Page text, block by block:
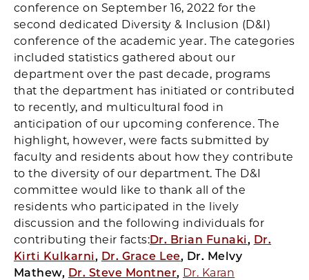
conference on September 16, 2022 for the
second dedicated Diversity & Inclusion (D&I)
conference of the academic year. The categories
included statistics gathered about our
department over the past decade, programs
that the department has initiated or contributed
to recently, and multicultural food in
anticipation of our upcoming conference. The
highlight, however, were facts submitted by
faculty and residents about how they contribute
to the diversity of our department. The D&I
committee would like to thank all of the
residents who participated in the lively
discussion and the following individuals for
contributing their facts:Dr. Brian Funaki, Dr.
Kirti Kulkarni, Dr. Grace Lee, Dr. Melvy
Mathew, Dr. Steve Montner, Dr. Karan